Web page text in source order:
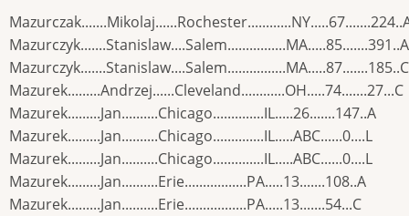
Mazurczyk.......Stanislaw....Salem................MA.....85.......391..A
Mazurczyk.......Stanislaw....Salem................MA.....87.......185..C
Mazurek.........Andrzej......Cleveland............OH.....74.......27...C
Mazurek.........Jan..........Chicago..............IL.....26.......147..A
Mazurek.........Jan..........Chicago..............IL.....ABC......0....L
Mazurek.........Jan..........Chicago..............IL.....ABC......0....L
Mazurek.........Jan..........Erie.................PA.....13.......108..A
Mazurek.........Jan..........Erie.................PA.....13.......54...C